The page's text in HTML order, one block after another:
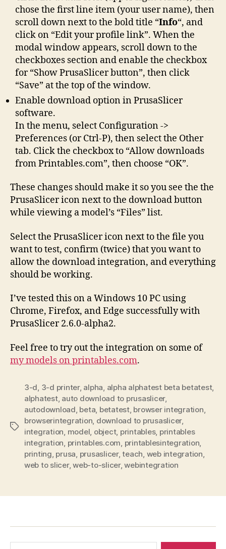
chose the first line item (your user name), then
scroll down next to the bold title “Info“, and
click on “Edit your profile link”. When the
modal window appears, scroll down to the
checkboxes section and enable the checkbox
for “Show PrusaSlicer button”, then click
“Save” at the top of the window.
Enable download option in PrusaSlicer
software.
In the menu, select Configuration ->
Preferences (or Ctrl-P), then select the Other
tab. Click the checkbox to “Allow downloads
from Printables.com”, then choose “OK”.
These changes should make it so you see the the
PrusaSlicer icon next to the download button
while viewing a model’s “Files” list.
Select the PrusaSlicer icon next to the file you
want to test, confirm (twice) that you want to
allow the download integration, and everything
should be working.
I’ve tested this on a Windows 10 PC using
Chrome, Firefox, and Edge successfully with
PrusaSlicer 2.6.0-alpha2.
Feel free to try out the integration on some of
my models on printables.com.
Tags
3-d 3-d printer, alpha alpha alphatest beta betatest,
alphatest, auto download to prusaslicer,
autodownload beta betatest, browser integration
browserintegration download to prusaslicer,
integration model object, printables, printables
integration printables.com printablesintegration
printing prusa prusaslicer,teach web integration
web to slicer,web-to-slicer,webintegration